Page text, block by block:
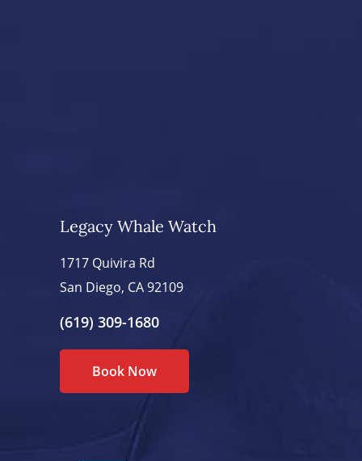
Legacy Whale Watch
1717 Quivira Rd
San Diego, CA 92109
(619) 309-1680
Book Now